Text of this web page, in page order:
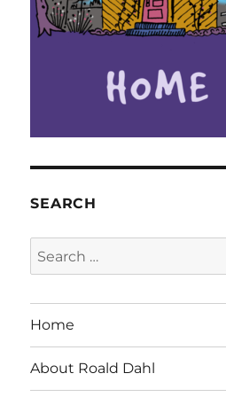
SEARCH
Search
for:
Home
About Roald Dahl